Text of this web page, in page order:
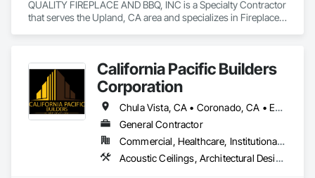
QUALITY FIREPLACE AND BBQ, INC is a Specialty Contractor
that serves the Upland, CA area and specializes in Fireplace
California Pacific Builders
Corporation
Chula Vista, CA • Coronado, CA • Escondido, CA • La Mesa, CA • Lemon Grove, CA • Los Angeles, CA • National City, CA • Oceanside, CA • San Diego, CA • San Marcos, CA • Spring Valley, CA
General Contractor
Commercial, Healthcare, Institutional, Residential
Acoustic Ceilings, Architectural Design and Engineering, Blanket Insulation, Cement Plastering, Concrete, Countertops, Demolition, Doors and Frames, Electrical, Gypsum Board, Gypsum Plastering, Plaster and Gypsum Board, Plaster and Gypsum Board Assemblies, Thermal Insulation